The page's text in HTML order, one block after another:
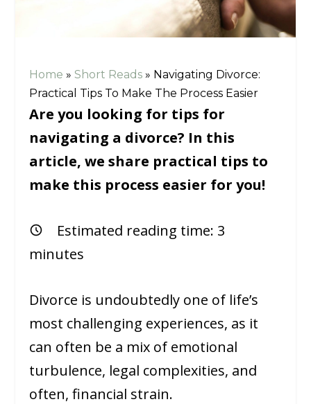
Home »Short Reads » Navigating Divorce:
Practical Tips To Make The Process Easier
Are you looking for tips for
navigating a divorce? In this
article, we share practical tips to
make this process easier for you!
Estimated reading time: 3
minutes
Divorce is undoubtedly one of life’s
most challenging experiences, as it
can often be a mix of emotional
turbulence, legal complexities, and
often, financial strain.